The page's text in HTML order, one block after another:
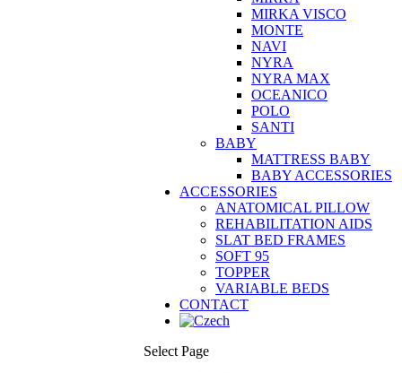
MIRKA VISCO
MONTE
NAVI
NYRA
NYRA MAX
OCEANICO
POLO
SANTI
BABY
MATTRESS BABY
BABY ACCESSORIES
ACCESSORIES
ANATOMICAL PILLOW
REHABILITATION AIDS
SLAT BED FRAMES
SOFT 95
TOPPER
VARIABLE BEDS
CONTACT
Select Page